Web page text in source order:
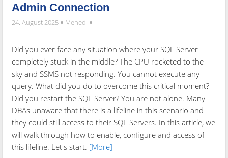
Admin Connection
24. August 2025 Mehedi
Did you ever face any situation where your SQL Server
completely stuck in the middle? The CPU rocketed to the
sky and SSMS not responding. You cannot execute any
query. What did you do to overcome this critical moment?
Did you restart the SQL Server? You are not alone. Many
DBAs unaware that there is a lifeline in this scenario and
they could still access to their SQL Servers. In this article, we
will walk through how to enable, configure and access of
this lifeline. Let's start. [More]